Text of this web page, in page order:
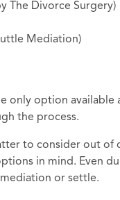
The Divorce Surgery)
Mediation)
only option available
the process.
to consider out of
in mind. Even
or settle.